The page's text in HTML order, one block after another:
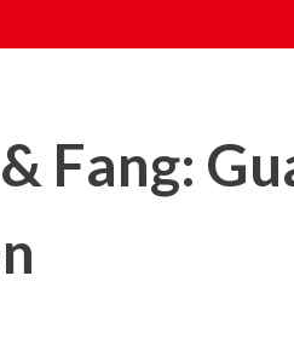
Fang: